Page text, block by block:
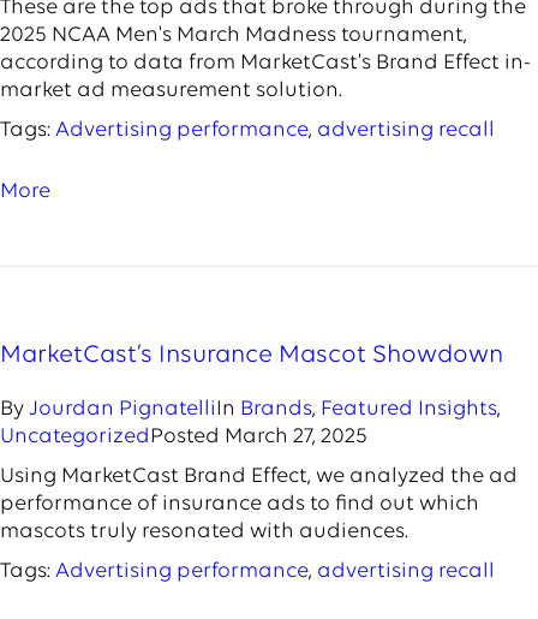
These are the top ads that broke through during the
2025 NCAA Men's March Madness tournament,
according to data from MarketCast's Brand Effect in-
market ad measurement solution.
Tags: Advertising performance, advertising recall
More
MarketCast’s Insurance Mascot Showdown
By Jourdan Pignatelli In Brands, Featured Insights,
Uncategorized Posted March 27, 2025
Using MarketCast Brand Effect, we analyzed the ad
performance of insurance ads to find out which
mascots truly resonated with audiences.
Tags: Advertising performance, advertising recall